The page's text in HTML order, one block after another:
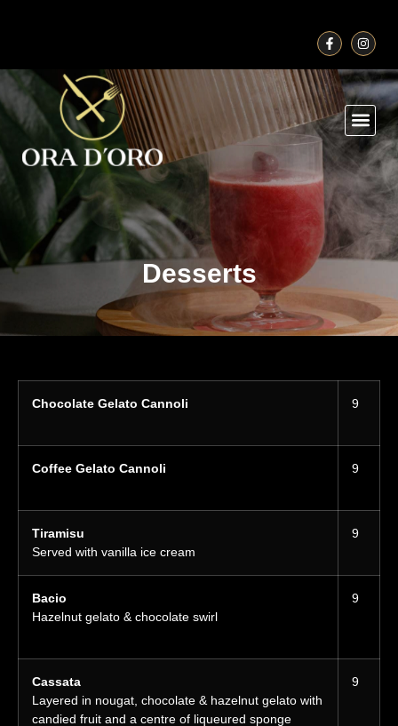
Desserts
Chocolate Gelato Cannoli 9
Coffee Gelato Cannoli 9
Tiramisu
Served with vanilla ice cream
9
Bacio
Hazelnut gelato & chocolate swirl
9
Cassata
Layered in nougat, chocolate & hazelnut gelato with
candied fruit and a centre of liqueured sponge
9